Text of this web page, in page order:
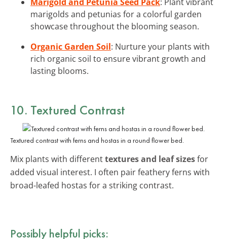
marigolds and petunias for a colorful garden
showcase throughout the blooming season.
Organic Garden Soil: Nurture your plants with
rich organic soil to ensure vibrant growth and
lasting blooms.
10. Textured Contrast
Textured contrast with ferns and hostas in a round flower bed.
Mix plants with differenttextures and leaf sizesfor
added visual interest. I often pair feathery ferns with
broad-leafed hostas for a striking contrast.
Possibly helpful picks: